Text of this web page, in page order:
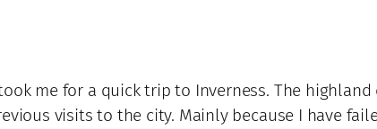
me for a quick trip to Inverness. The
visits to the city. Mainly because I have